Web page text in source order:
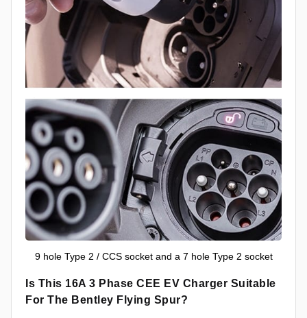
9 hole Type 2 / CCS socket and a 7 hole Type 2 socket
Is This 16A 3 Phase CEE EV Charger Suitable
For The Bentley Flying Spur?